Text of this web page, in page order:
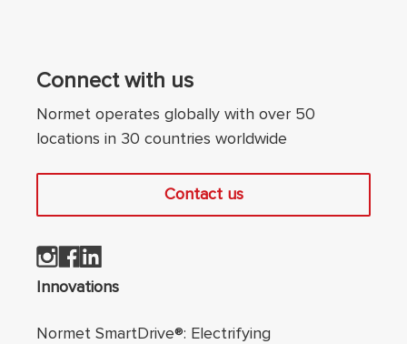
Connect with us
Normet operates globally with over 50
locations in 30 countries worldwide
Contact us
Footer navigation
Innovations
Normet SmartDrive®: Electrifying